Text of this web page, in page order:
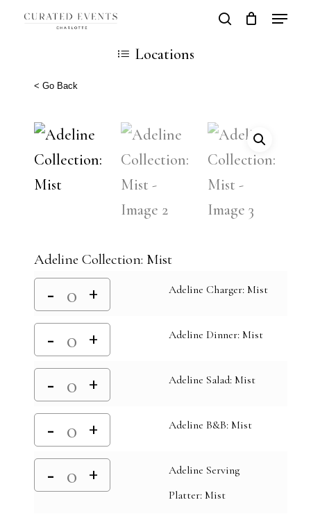
Skip
content
search
Cart
Locations
< Go Back
Adeline Collection: Mist
Adeline Charger: Mist
Adeline Dinner: Mist
Adeline Salad: Mist
Adeline B&B: Mist
Adeline Serving
Platter: Mist